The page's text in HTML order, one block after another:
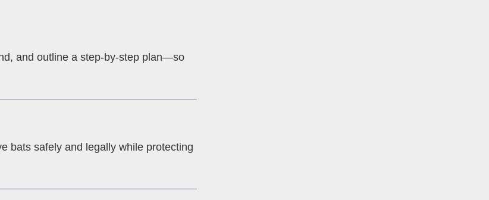
and outline a step-by-step plan—so
bats safely and legally while protecting